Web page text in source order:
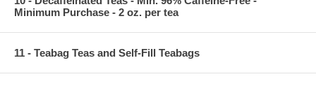
Minimum Purchase - 2 oz. per tea
11 - Teabag Teas and Self-Fill Teabags